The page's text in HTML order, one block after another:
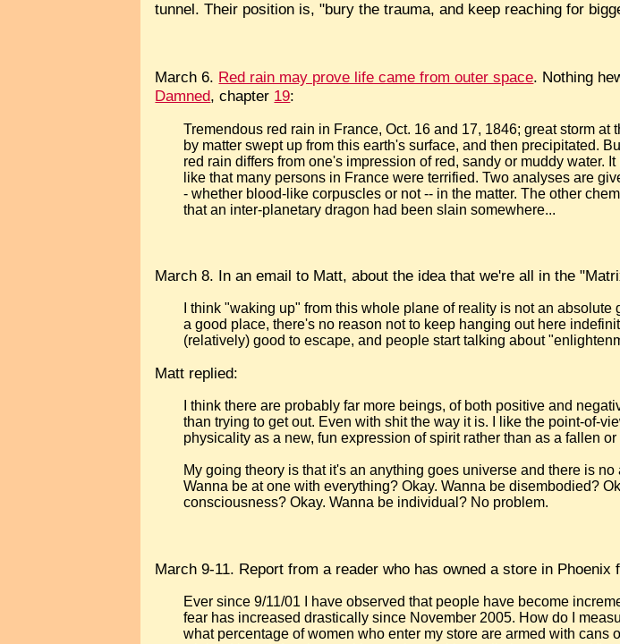
tunnel. Their position is, "bury the trauma, and keep reaching for
March 6. Red rain may prove life came from outer space. Nothing
Damned, chapter 19:
Tremendous red rain in France, Oct. 16 and 17, 1846; great storm
by matter swept up from this earth's surface, and then precipitated.
red rain differs from one's impression of red, sandy or muddy water.
like that many persons in France were terrified. Two analyses are
- whether blood-like corpuscles or not -- in the matter. The other
that an inter-planetary dragon had been slain somewhere...
March 8. In an email to Matt, about the idea that we're all in the
I think "waking up" from this whole plane of reality is not an
a good place, there's no reason not to keep hanging out here
(relatively) good to escape, and people start talking about
Matt replied:
I think there are probably far more beings, of both positive and
than trying to get out. Even with shit the way it is. I like the point-of-
physicality as a new, fun expression of spirit rather than as a fallen
My going theory is that it's an anything goes universe and there is
Wanna be at one with everything? Okay. Wanna be disembodied?
consciousness? Okay. Wanna be individual? No problem.
March 9-11. Report from a reader who has owned a store in Phoenix
Ever since 9/11/01 I have observed that people have become
fear has increased drastically since November 2005. How do I
what percentage of women who enter my store are armed with